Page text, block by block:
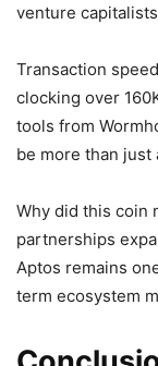
venture
Transaction
clocking over
tools from
be more than just
Why did this coin
partnerships
Aptos remains
term ecosystem